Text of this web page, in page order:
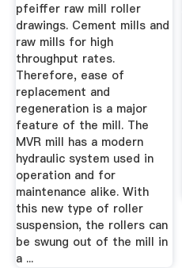
pfeiffer raw mill roller
drawings. Cement mills and
raw mills for high
throughput rates.
Therefore, ease of
replacement and
regeneration is a major
feature of the mill. The
MVR mill has a modern
hydraulic system used in
operation and for
maintenance alike. With
this new type of roller
suspension, the rollers can
be swung out of the mill in
a ...